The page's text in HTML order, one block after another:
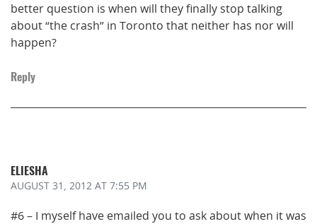
better question is when will they finally stop talking
about “the crash” in Toronto that neither has nor will
happen?
Reply
ELIESHA
AUGUST 31, 2012 AT 7:55 PM
#6 – I myself have emailed you to ask about when it was